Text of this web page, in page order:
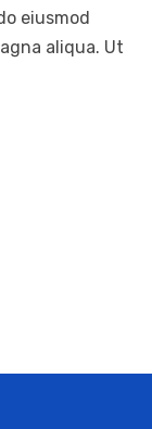
eiusmod
aliqua. Ut